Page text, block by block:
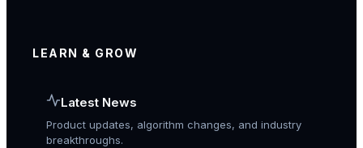
LEARN & GROW
Latest News
Product updates, algorithm changes, and industry
breakthroughs.